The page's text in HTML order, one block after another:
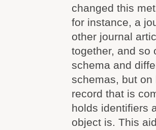
changed this
for instance, a
other journal
together, and so
schema and
schemas, but on
record that is
holds identifiers
object is. This